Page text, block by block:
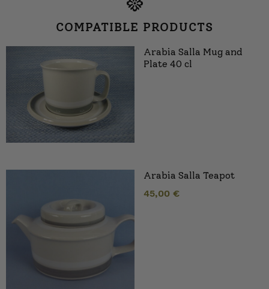
COMPATIBLE PRODUCTS
Arabia Salla Mug and
Plate 40 cl
Arabia Salla Teapot
45,00 €